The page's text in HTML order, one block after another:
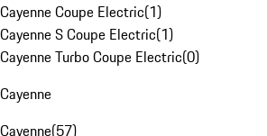
Cayenne Coupe Electric(1)
Cayenne S Coupe Electric(1)
Cayenne Turbo Coupe Electric(0)
Cayenne
Cayenne(57)